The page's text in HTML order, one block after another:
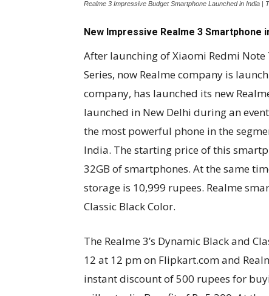
Realme 3 Impressive Budget Smartphone Launched in India |
New Impressive Realme 3 Smartphone
After launching of Xiaomi Redmi Note
Series, now Realme company is
company, has launched its new
launched in New Delhi during an
the most powerful phone in the
India. The starting price of this
32GB of smartphones. At the same
storage is 10,999 rupees. Realme
Classic Black Color.
The Realme 3’s Dynamic Black and
12 at 12 pm on Flipkart.com and
instant discount of 500 rupees for